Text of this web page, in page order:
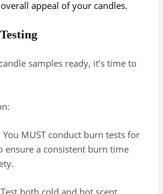
appeal of your candles.
samples ready, it’s time to
You MUST conduct burn tests for
ensure a consistent burn time